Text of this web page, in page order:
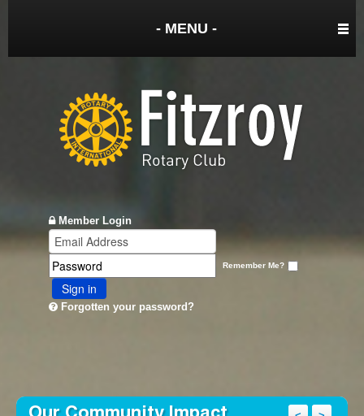
- MENU -
Member Login
Remember Me?
Sign in
Forgotten your password?